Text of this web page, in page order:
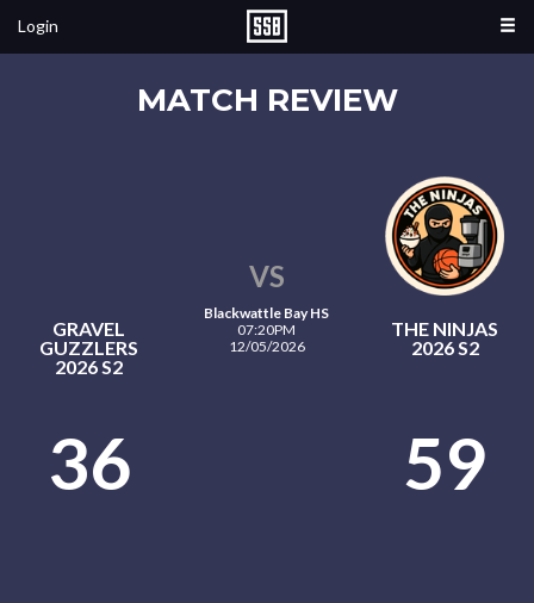
Login
MATCH REVIEW
GRAVEL
GUZZLERS
2026 S2
VS
Blackwattle Bay HS
07:20PM
12/05/2026
THE NINJAS
2026 S2
36 59